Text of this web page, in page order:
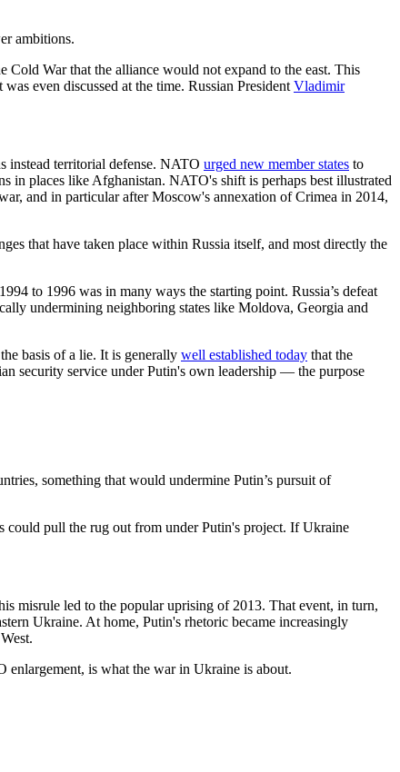
ambitions.
Cold War that the alliance would not expand to the east. This
even discussed at the time. Russian President Vladimir
instead territorial defense. NATO urged new member states to
in places like Afghanistan. NATO's shift is perhaps best illustrated
and in particular after Moscow's annexation of Crimea in 2014,
that have taken place within Russia itself, and most directly the
to 1996 was in many ways the starting point. Russia’s defeat
undermining neighboring states like Moldova, Georgia and
basis of a lie. It is generally well established today that the
security service under Putin's own leadership — the purpose
something that would undermine Putin’s pursuit of
pull the rug out from under Putin's project. If Ukraine
misrule led to the popular uprising of 2013. That event, in turn,
Ukraine. At home, Putin's rhetoric became increasingly
enlargement, is what the war in Ukraine is about.